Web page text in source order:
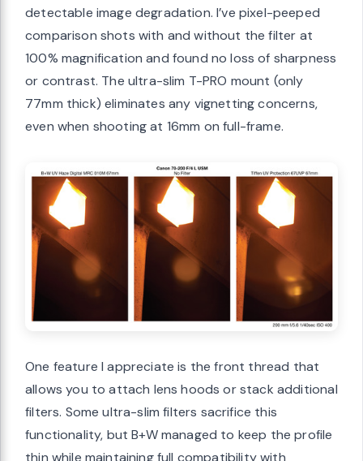
detectable image degradation. I’ve pixel-peeped
comparison shots with and without the filter at
100% magnification and found no loss of sharpness
or contrast. The ultra-slim T-PRO mount (only
77mm thick) eliminates any vignetting concerns,
even when shooting at 16mm on full-frame.
One feature I appreciate is the front thread that
allows you to attach lens hoods or stack additional
filters. Some ultra-slim filters sacrifice this
functionality, but B+W managed to keep the profile
thin while maintaining full compatibility with